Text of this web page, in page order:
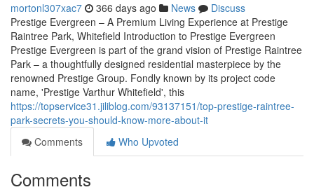
mortonl307xac7 366 days ago News
Discuss
Prestige Evergreen – A Premium Living Experience at Prestige
Raintree Park, Whitefield Introduction to Prestige Evergreen
Prestige Evergreen is part of the grand vision of Prestige Raintree
Park – a thoughtfully designed residential masterpiece by the
renowned Prestige Group. Fondly known by its project code
name, 'Prestige Varthur Whitefield', this
https://topservice31.jiliblog.com/93137151/top-prestige-raintree-
park-secrets-you-should-know-more-about-it
Comments
Who Upvoted
Comments